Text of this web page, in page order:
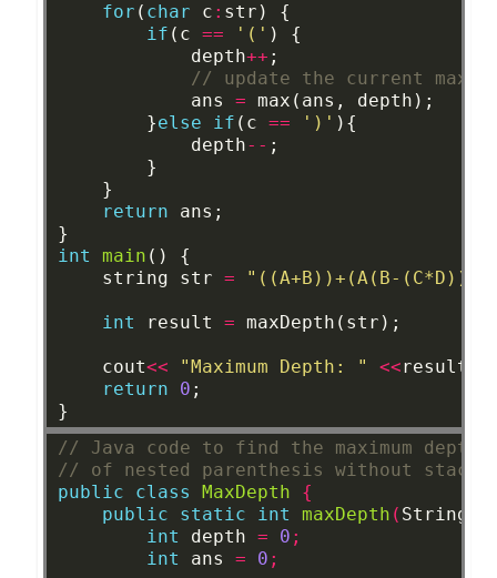
for ( char c : str)
{
if (c == '(' )
{
depth++ ;
// update the current max
ans
= max(ans,
depth);
}else if (c == ')' ){
depth-- ;
}
}
return
ans;
}
int
main ()
{
string
str = "((A+B))+(A(B-(C*D)))"
int result = maxDepth(str);
cout<< "Maximum Depth: " <<result
return
0 ;
}
// Java code to find the maximum depth
// of nested parenthesis without stack
public
class MaxDepth
{
public
static int maxDepth ( String
int
depth = 0 ;
int
ans = 0 ;